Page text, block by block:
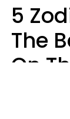
5
The
On